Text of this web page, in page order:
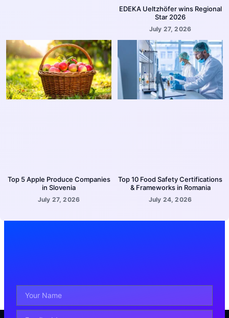
EDEKA Ueltzhöfer wins Regional
Star 2026
July 27, 2026
Top 5 Apple Produce Companies
in Slovenia
July 27, 2026
Top 10 Food Safety Certifications
& Frameworks in Romania
July 24, 2026